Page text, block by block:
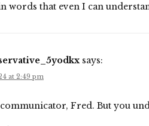
words that even I can
says:
at 2:49 pm
communicator, Fred. But you